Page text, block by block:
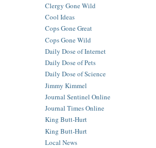
Clergy Gone Wild
Cool Ideas
Cops Gone Great
Cops Gone Wild
Daily Dose of Internet
Daily Dose of Pets
Daily Dose of Science
Jimmy Kimmel
Journal Sentinel Online
Journal Times Online
King Butt-Hurt
King Butt-Hurt
Local News